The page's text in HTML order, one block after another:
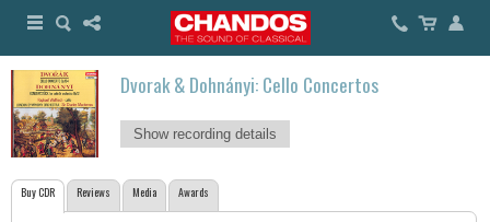
Dvorak & Dohnányi: Cello Concertos
Show recording details
Buy CDR Reviews Media Awards